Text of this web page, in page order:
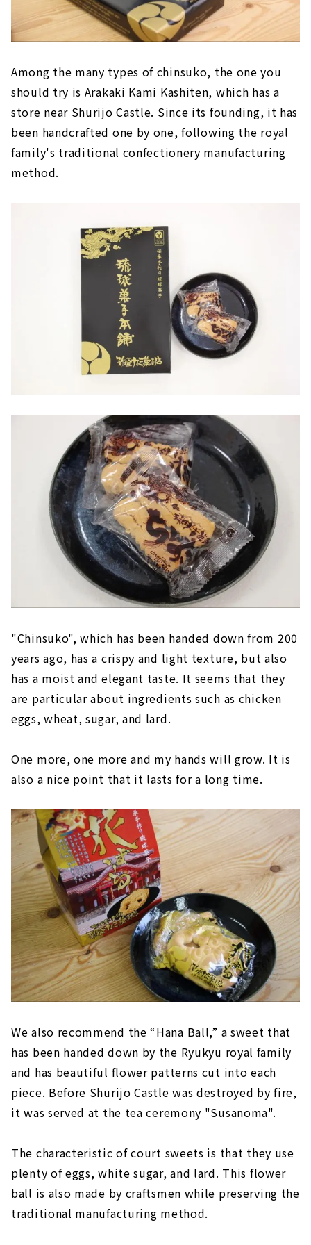
Limited to Okinawa! "Salt charge tablet"
Among the many types of chinsuko, the one you
should try is Arakaki Kami Kashiten, which has a
store near Shurijo Castle. Since its founding, it has
been handcrafted one by one, following the royal
family's traditional confectionery manufacturing
method.
"Chinsuko", which has been handed down from 200
years ago, has a crispy and light texture, but also
has a moist and elegant taste. It seems that they
are particular about ingredients such as chicken
eggs, wheat, sugar, and lard.
One more, one more and my hands will grow. It is
also a nice point that it lasts for a long time.
We also recommend the “Hana Ball,” a sweet that
has been handed down by the Ryukyu royal family
and has beautiful flower patterns cut into each
piece. Before Shurijo Castle was destroyed by fire,
it was served at the tea ceremony "Susanoma".
The characteristic of court sweets is that they use
plenty of eggs, white sugar, and lard. This flower
ball is also made by craftsmen while preserving the
traditional manufacturing method.